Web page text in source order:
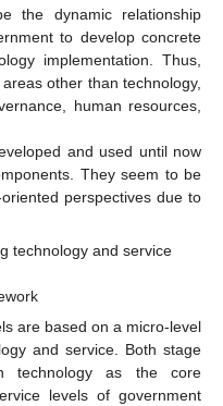
the dynamic relationship
to develop concrete
implementation. Thus,
other than technology,
human resources,
and used until now
They seem to be
perspectives due to
technology and service
are based on a micro-level
and service. Both stage
technology as the core
levels of government